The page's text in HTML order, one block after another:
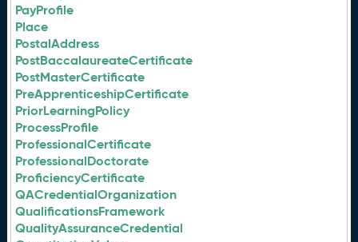
PayProfile
Place
PostalAddress
PostBaccalaureateCertificate
PostMasterCertificate
PreApprenticeshipCertificate
PriorLearningPolicy
ProcessProfile
ProfessionalCertificate
ProfessionalDoctorate
ProficiencyCertificate
QACredentialOrganization
QualificationsFramework
QualityAssuranceCredential